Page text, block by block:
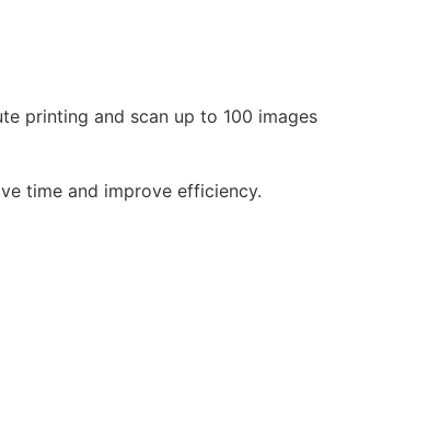
printing and scan up to 100 images
time and improve efficiency.